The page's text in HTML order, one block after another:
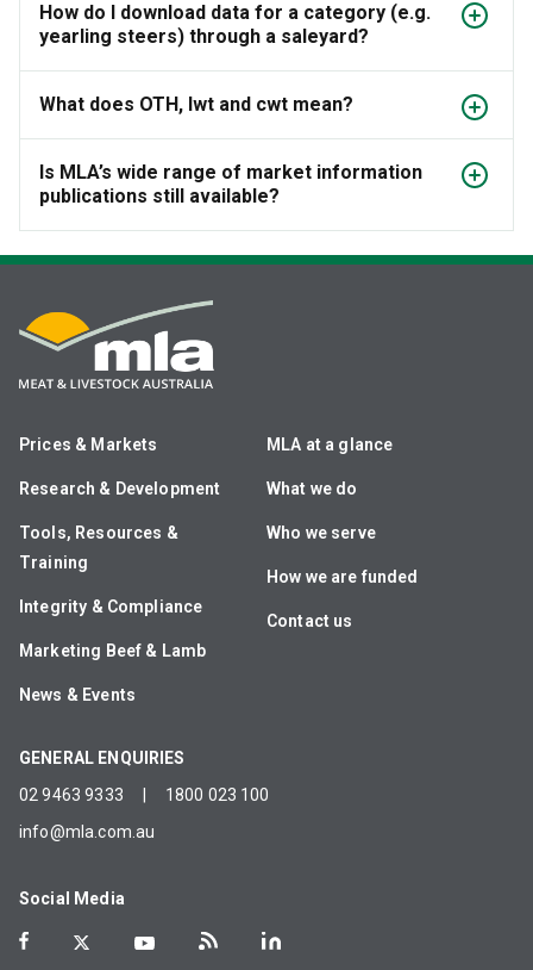
How do I download data for a category (e.g.
yearling steers) through a saleyard?
What does OTH, lwt and cwt mean?
Is MLA’s wide range of market information
publications still available?
Prices & Markets
Research & Development
Tools, Resources &
Training
Integrity & Compliance
Marketing Beef & Lamb
News & Events
MLA at a glance
What we do
Who we serve
How we are funded
Contact us
GENERAL ENQUIRIES
02 9463 9333
1800 023 100
info@mla.com.au
Social Media